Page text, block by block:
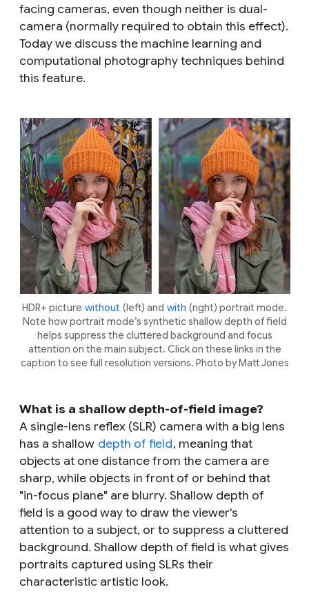
facing cameras, even though neither is dual-
camera (normally required to obtain this effect).
Today we discuss the machine learning and
computational photography techniques behind
this feature.
HDR+ picture without (left) and with (right) portrait mode.
Note how portrait mode’s synthetic shallow depth of field
helps suppress the cluttered background and focus
attention on the main subject. Click on these links in the
caption to see full resolution versions. Photo by Matt Jones
What is a shallow depth-of-field image?
A single-lens reflex (SLR) camera with a big lens
has a shallow depth of field, meaning that
objects at one distance from the camera are
sharp, while objects in front of or behind that
"in-focus plane" are blurry. Shallow depth of
field is a good way to draw the viewer's
attention to a subject, or to suppress a cluttered
background. Shallow depth of field is what gives
portraits captured using SLRs their
characteristic artistic look.